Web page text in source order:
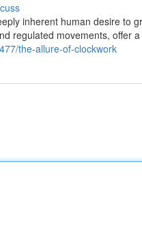
inherent human desire to
regulated movements, offer a
the-allure-of-clockwork